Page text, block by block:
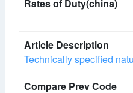
Technically specified